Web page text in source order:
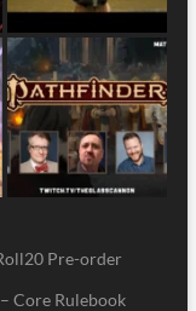
Pre-order
Core Rulebook